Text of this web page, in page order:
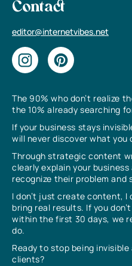
The 90% who don’t realize
the 10% already searching
If your business stays
will never discover what you
Through strategic content
clearly explain your
recognize their problem and
I don’t just create content,
bring real results. If you
within the first 30 days, we
do.
Ready to stop being
clients?
Contact
editor@internetvibes.net